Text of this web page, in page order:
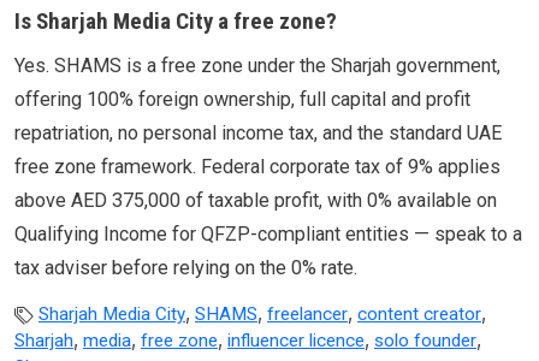
Is Sharjah Media City a free zone?
Yes. SHAMS is a free zone under the Sharjah government,
offering 100% foreign ownership, full capital and profit
repatriation, no personal income tax, and the standard UAE
free zone framework. Federal corporate tax of 9% applies
above AED 375,000 of taxable profit, with 0% available on
Qualifying Income for QFZP-compliant entities — speak to a
tax adviser before relying on the 0% rate.
Sharjah Media City, SHAMS, freelancer, content creator,
Sharjah, media, free zone, influencer licence, solo founder,